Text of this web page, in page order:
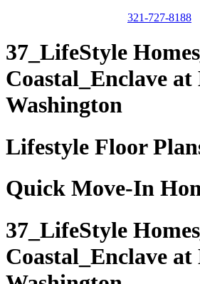
321-727-8188
37_LifeStyle
Coastal_Enclave at
Washington
Lifestyle Floor
Quick Move-In
37_LifeStyle
Coastal_Enclave at